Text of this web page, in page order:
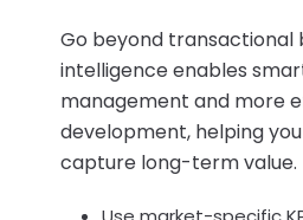
Go beyond transactional
intelligence enables
management and more
development, helping
capture long-term value.